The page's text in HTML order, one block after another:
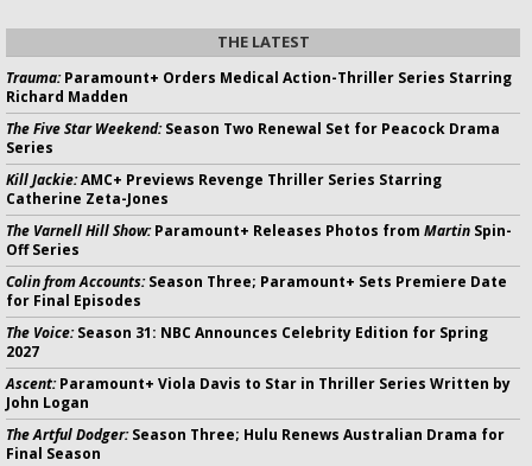
THE LATEST
Trauma:Paramount+ Orders Medical Action-Thriller Series Starring
Richard Madden
The Five Star Weekend:Season Two Renewal Set for Peacock Drama
Series
Kill Jackie:AMC+ Previews Revenge Thriller Series Starring
Catherine Zeta-Jones
The Varnell Hill Show:Paramount+ Releases Photos from Martin Spin-
Off Series
Colin from Accounts:Season Three; Paramount+ Sets Premiere Date
for Final Episodes
The Voice:Season 31: NBC Announces Celebrity Edition for Spring
2027
Ascent:Paramount+ Viola Davis to Star in Thriller Series Written by
John Logan
The Artful Dodger:Season Three; Hulu Renews Australian Drama for
Final Season